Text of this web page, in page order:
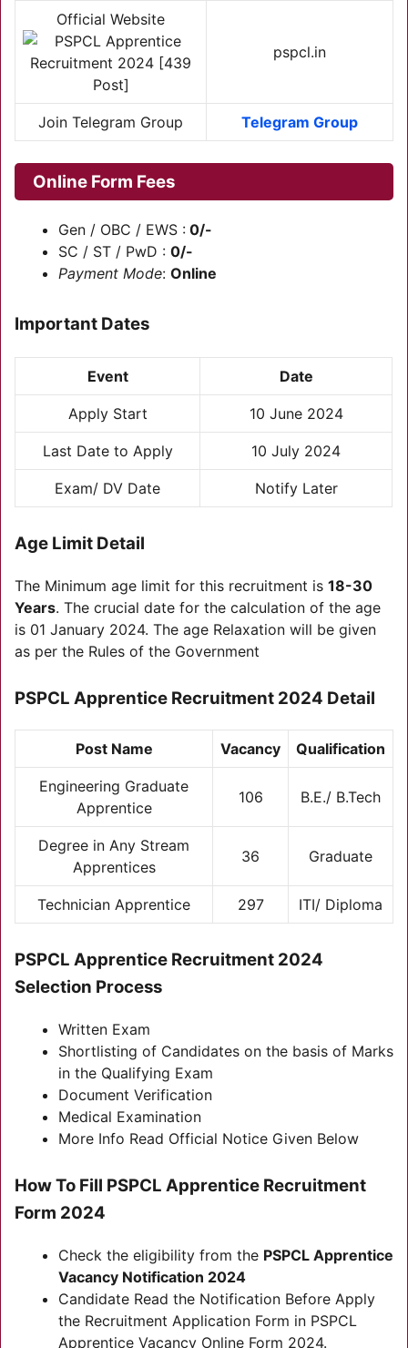
Official Website
pspcl.in
Join Telegram Group Telegram Group
Online Form Fees
Gen / OBC / EWS : 0/-
SC / ST / PwD : 0/-
Payment Mode: Online
Important Dates
Event Date
Apply Start 10 June 2024
Last Date to Apply 10 July 2024
Exam/ DV Date Notify Later
Age Limit Detail
The Minimum age limit for this recruitment is 18-30
Years. The crucial date for the calculation of the age
is 01 January 2024. The age Relaxation will be given
as per the Rules of the Government
PSPCL Apprentice Recruitment 2024 Detail
Post Name Vacancy Qualification
Engineering Graduate
Apprentice
106 B.E./ B.Tech
Degree in Any Stream
Apprentices
36 Graduate
Technician Apprentice 297 ITI/ Diploma
PSPCL Apprentice Recruitment 2024
Selection Process
Written Exam
Shortlisting of Candidates on the basis of Marks
in the Qualifying Exam
Document Verification
Medical Examination
More Info Read Official Notice Given Below
How To Fill PSPCL Apprentice Recruitment
Form 2024
Check the eligibility from the PSPCL Apprentice
Vacancy Notification 2024
Candidate Read the Notification Before Apply
the Recruitment Application Form in PSPCL
Apprentice Vacancy Online Form 2024.